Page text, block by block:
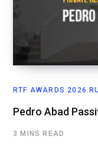
RTF AWARDS 2026
Pedro Abad
3 MINS READ